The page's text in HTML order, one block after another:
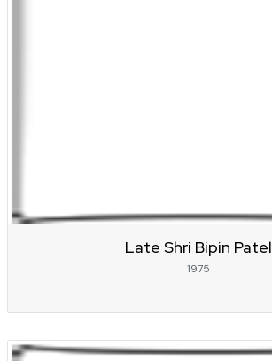
Late Shri Bipin Patel
1975